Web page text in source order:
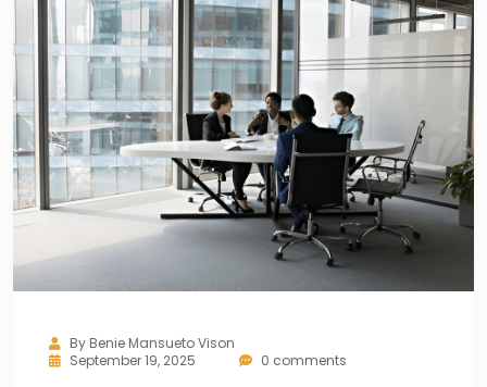
By Benie Mansueto Vison
September 19, 2025
0 comments